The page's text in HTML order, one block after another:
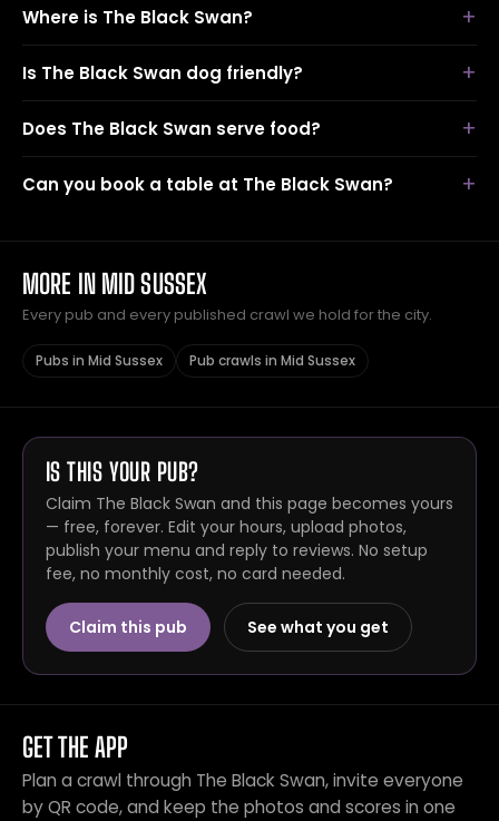
Where is The Black Swan?
Is The Black Swan dog friendly?
Does The Black Swan serve food?
Can you book a table at The Black Swan?
MORE IN MID SUSSEX
Every pub and every published crawl we hold for the city.
Pubs in Mid Sussex Pub crawls in Mid Sussex
IS THIS YOUR PUB?
Claim The Black Swan and this page becomes yours
— free, forever. Edit your hours, upload photos,
publish your menu and reply to reviews. No setup
fee, no monthly cost, no card needed.
Claim this pub See what you get
GET THE APP
Plan a crawl through The Black Swan, invite everyone
by QR code, and keep the photos and scores in one